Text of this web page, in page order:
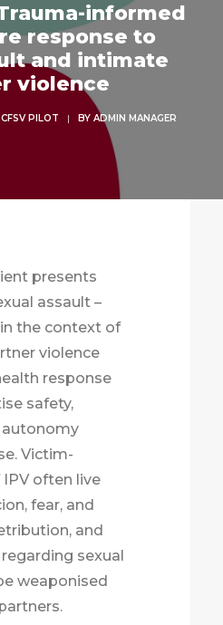
informed
response to
and intimate
violence
PILOT | BY ADMIN MANAGER
presents
assault –
the context of
violence
response
safety,
autonomy
Victim-
often live
fear, and
and
sexual
weaponised